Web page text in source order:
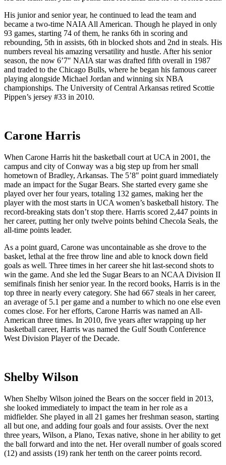
His junior and senior year, he continued to lead the team and
became a two-time NAIA All American. Though he played in only
93 games, starting 74 of them, he ranks 6th in scoring and
rebounding, 5th in assists, 6th in blocked shots and 2nd in steals. His
numbers reveal his amazing versatility and hustle. After his senior
season, the now 6’7″ NAIA star was drafted fifth overall in 1987
and traded to the Chicago Bulls, where he began his famous career
playing alongside Michael Jordan and winning six NBA
championships. The University of Central Arkansas retired Scottie
Pippen’s jersey #33 in 2010.
Carone Harris
When Carone Harris hit the basketball court at UCA in 2001, the
campus and city of Conway was a big step up from her small
hometown of Bradley, Arkansas. The 5’8″ point guard immediately
made an impact for the Sugar Bears. She started every game she
played over her four years, totaling 132 games, making her the
player with the most starts in UCA women’s basketball history. The
record-breaking stats don’t stop there. Harris scored 2,447 points in
her career, putting her only twelve points behind Checola Seals, the
all-time points leader.
As a point guard, Carone was uncontainable as she drove to the
basket, lethal at the free throw line and able to knock down field
goals as well. Three times in her career she hit last-second shots to
win the game. And she led the Sugar Bears to an NCAA Division II
semifinals finish her senior year. In the record books, Harris is in the
top three in nearly every category. She had 667 steals in her career,
an average of 5.1 per game and a number to which no one else even
comes close. For her efforts, Carone Harris was named an All-
American three times. In 2010, five years after wrapping up her
basketball career, Harris was named the Gulf South Conference
West Division Player of the Decade.
Shelby Wilson
When Shelby Wilson joined the Bears on the soccer field in 2013,
she looked immediately to impact the team in her role as a
midfielder. She played in all 21 games her freshman season, starting
all but one, and adding four goals and four assists. Over the next
three years, Wilson, a Plano, Texas native, shone in her ability to get
the ball forward and into the net. Her overall number of goals scored
(12) and assists (19) rank her tenth on the career points record.